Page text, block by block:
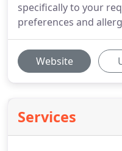
specifically to your
preferences and
Website
Services